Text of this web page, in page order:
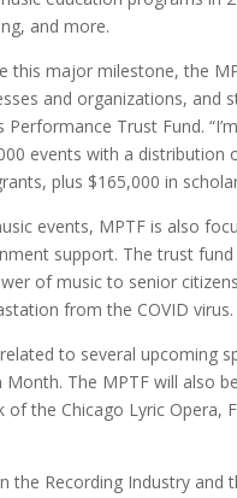
and more.
this major milestone, the
and organizations,
Trust Fund.
events with a
plus $165,000 in
events, MPTF is also
support. The trust
of music to senior
from the COVID virus.
to several upcoming
The MPTF will also
the Chicago Lyric Opera,
the Recording Industry